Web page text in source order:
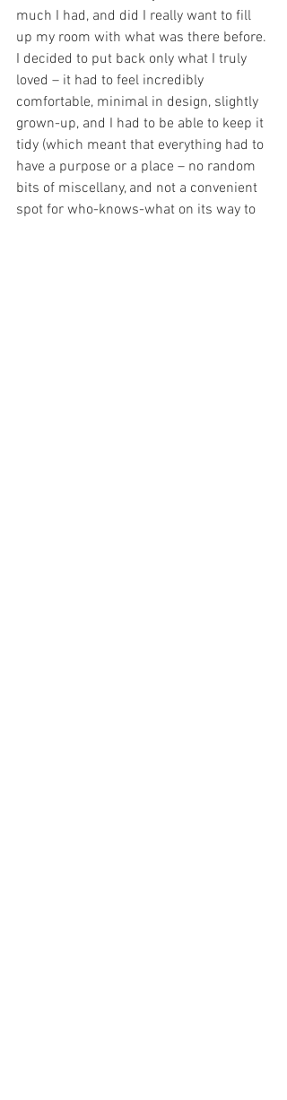
much I had, and did I really want to fill
up my room with what was there before.
I decided to put back only what I truly
loved – it had to feel incredibly
comfortable, minimal in design, slightly
grown-up, and I had to be able to keep it
tidy (which meant that everything had to
have a purpose or a place – no random
bits of miscellany, and not a convenient
spot for who-knows-what on its way to